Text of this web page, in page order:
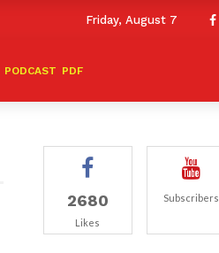
Friday, August 7
PODCAST PDF
2680
Likes
Subscribers